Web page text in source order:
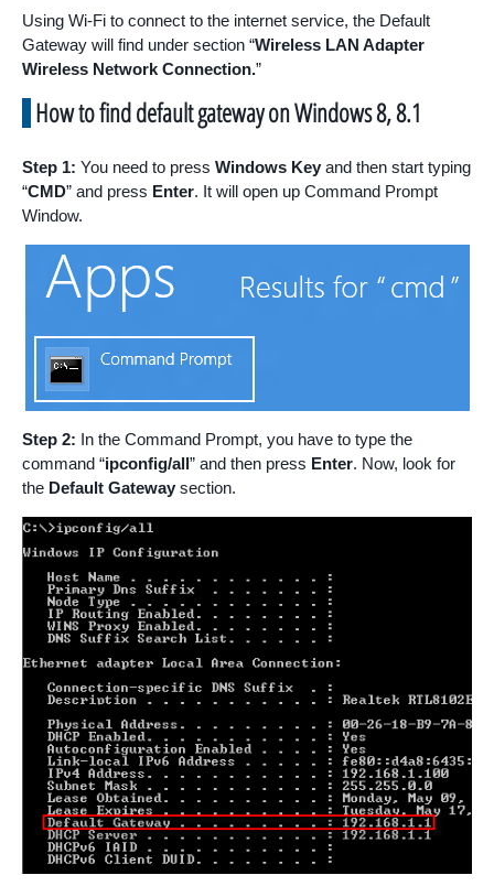
Using Wi-Fi to connect to the internet service, the Default
Gateway will find under section “Wireless LAN Adapter
Wireless Network Connection.”
How to find default gateway on Windows 8, 8.1
Step 1: You need to press Windows Key and then start typing
“CMD” and press Enter. It will open up Command Prompt
Window.
Step 2: In the Command Prompt, you have to type the
command “ipconfig/all” and then press Enter. Now, look for
the Default Gateway section.